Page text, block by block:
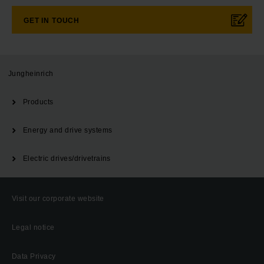
GET IN TOUCH
Jungheinrich
Products
Energy and drive systems
Electric drives/drivetrains
Visit our corporate website
Legal notice
Data Privacy